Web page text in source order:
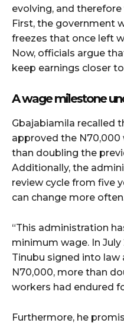
evolving, and
First, the government
freezes that once left
Now, officials argue
keep earnings closer
A wage milestone
Gbajabiamila recalled
approved the N70,000
than doubling the
Additionally, the
review cycle from five
can change more
“This administration
minimum wage. In
Tinubu signed into
N70,000, more than
workers had endured
Furthermore, he